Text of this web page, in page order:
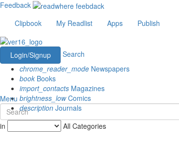
Feedback
Clipbook
My Readlist Apps Publish
Login/Signup
Search
chrome_reader_mode Newspapers
book Books
import_contacts Magazines
brightness_lowComics
description Journals
Menu
in All Categories